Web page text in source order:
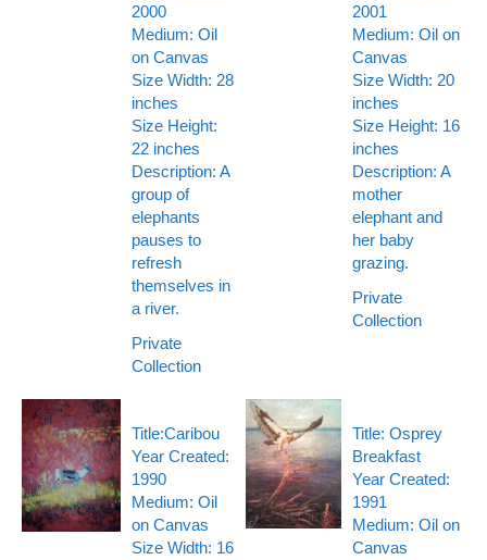
2000
Medium: Oil
on Canvas
Size Width: 28
inches
Size Height:
22 inches
Description: A
group of
elephants
pauses to
refresh
themselves in
a river.
Private
Collection
2001
Medium: Oil on
Canvas
Size Width: 20
inches
Size Height: 16
inches
Description: A
mother
elephant and
her baby
grazing.
Private
Collection
Title:Caribou
Year Created:
1990
Medium: Oil
on Canvas
Size Width: 16
Title: Osprey
Breakfast
Year Created:
1991
Medium: Oil on
Canvas